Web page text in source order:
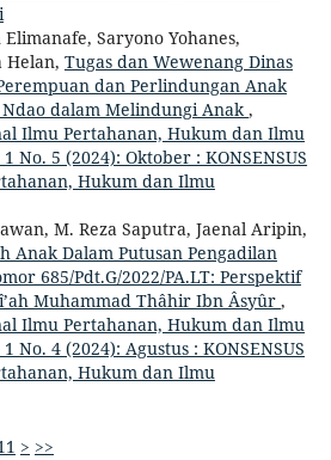
Saryono Yohanes,
Helan, Tugas dan Wewenang Dinas
dan Perlindungan Anak
dalam Melindungi Anak ,
Ilmu Pertahanan, Hukum dan Ilmu
No. 5 (2024): Oktober : KONSENSUS
Hukum dan Ilmu
M. Reza Saputra, Jaenal Aripin,
Anak Dalam Putusan Pengadilan
685/Pdt.G/2022/PA.LT: Perspektif
Muhammad Thâhir Ibn Âsyûr ,
Ilmu Pertahanan, Hukum dan Ilmu
No. 4 (2024): Agustus : KONSENSUS
Hukum dan Ilmu
> >>